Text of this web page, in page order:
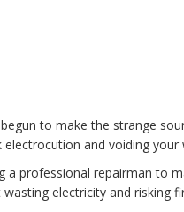
to make the strange
and voiding your
professional repairman to
electricity and risking